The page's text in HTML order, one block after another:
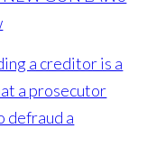
a creditor is a
a prosecutor
defraud a